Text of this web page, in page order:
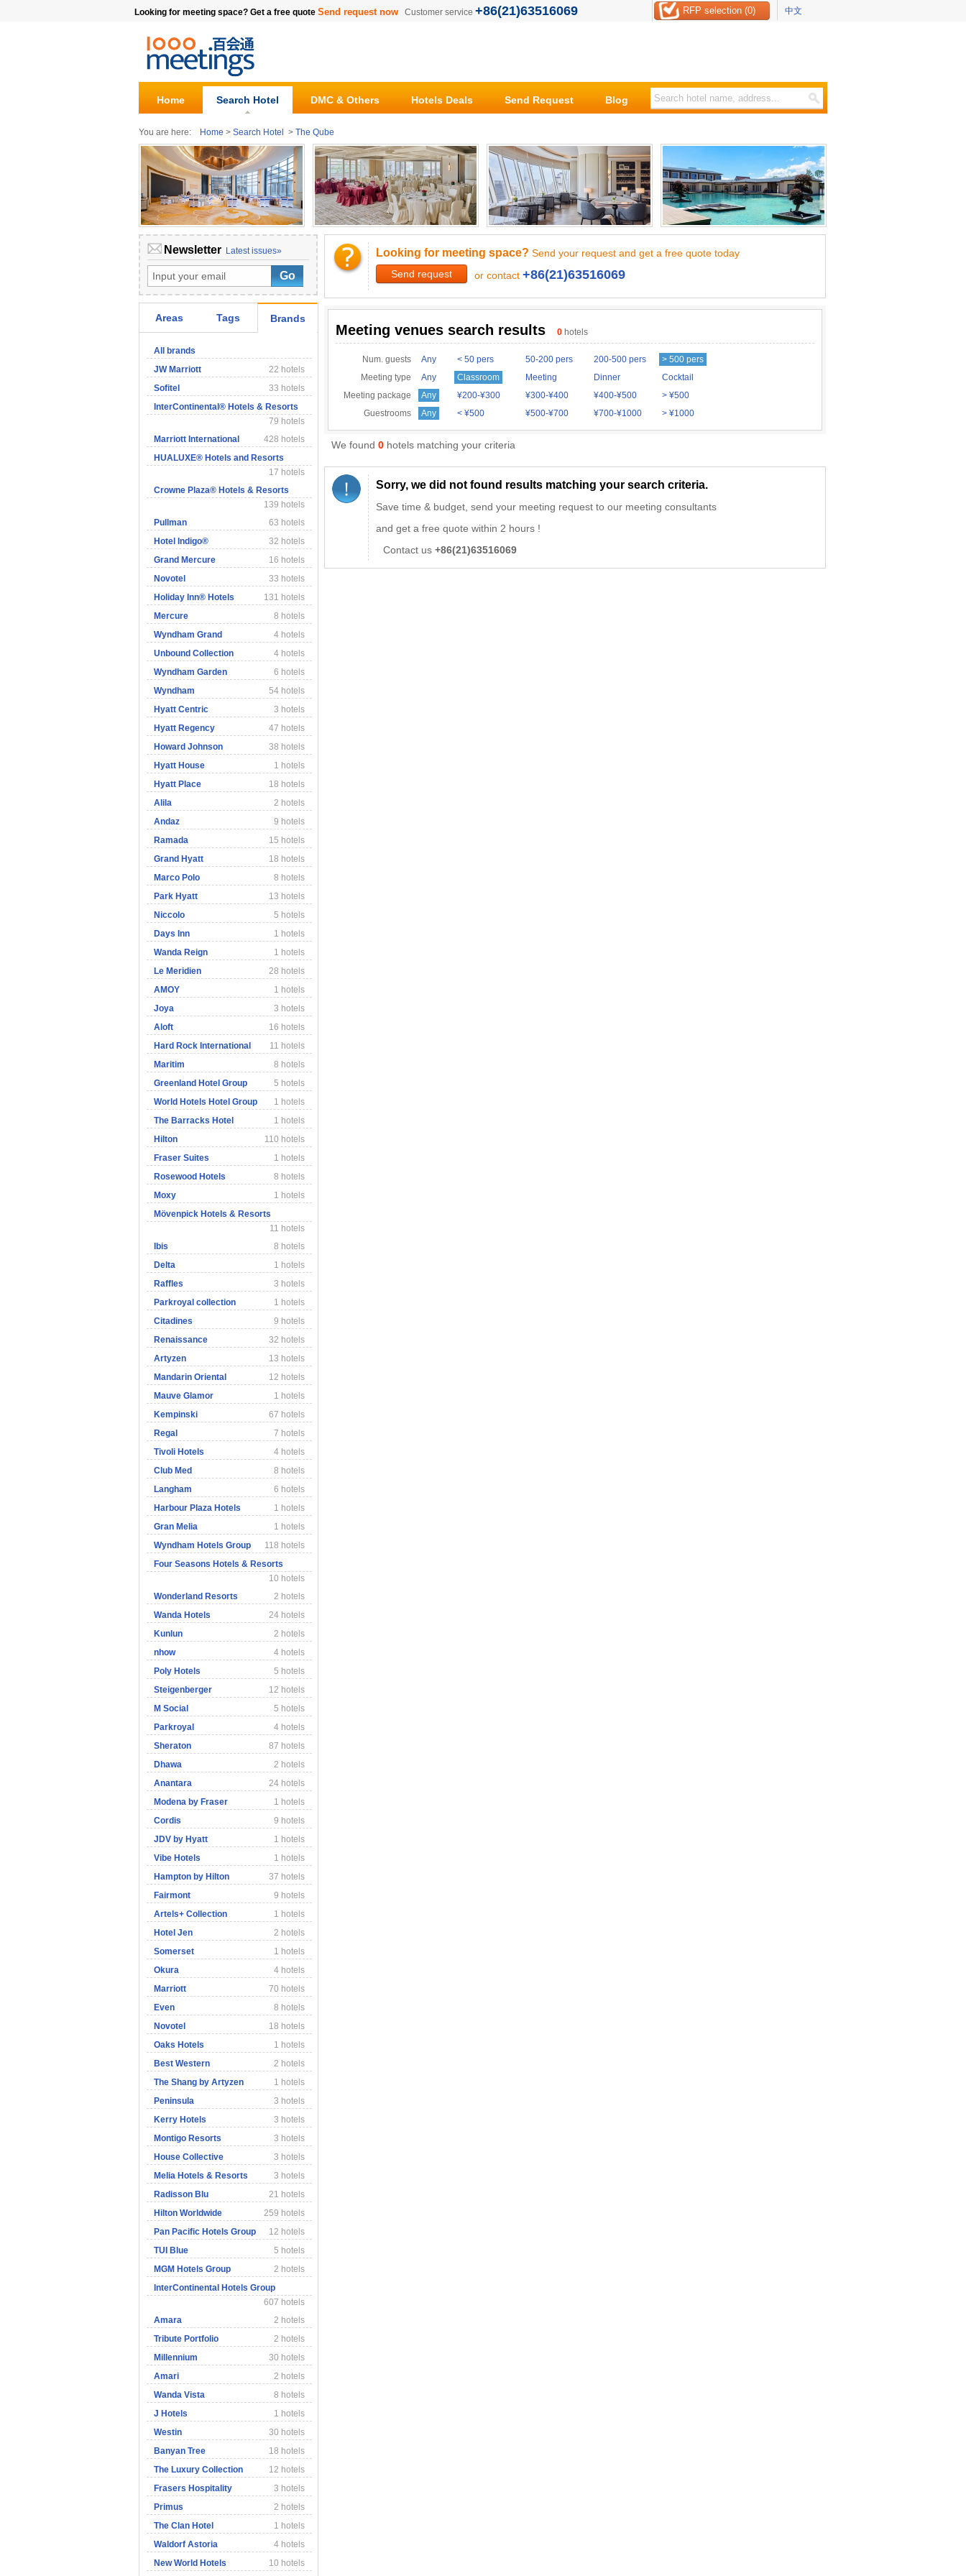
Looking for meeting space? Get a free quote Send request now Customer service +86(21)63516069 RFP selection (0) 中文
Home Search Hotel DMC & Others Hotels Deals Send Request Blog
You are here: Home > Search Hotel > The Qube
Newsletter Latest issues»
Areas Tags Brands
All brands
JW Marriott
22 hotels
Sofitel
33 hotels
InterContinental® Hotels & Resorts
79 hotels
Marriott International
428 hotels
HUALUXE® Hotels and Resorts
17 hotels
Crowne Plaza® Hotels & Resorts
139 hotels
Pullman
63 hotels
Hotel Indigo®
32 hotels
Grand Mercure
16 hotels
Novotel
33 hotels
Holiday Inn® Hotels
131 hotels
Mercure
8 hotels
Wyndham Grand
4 hotels
Unbound Collection
4 hotels
Wyndham Garden
6 hotels
Wyndham
54 hotels
Hyatt Centric
3 hotels
Hyatt Regency
47 hotels
Howard Johnson
38 hotels
Hyatt House
1 hotels
Hyatt Place
18 hotels
Alila
2 hotels
Andaz
9 hotels
Ramada
15 hotels
Grand Hyatt
18 hotels
Marco Polo
8 hotels
Park Hyatt
13 hotels
Niccolo
5 hotels
Days Inn
1 hotels
Wanda Reign
1 hotels
Le Meridien
28 hotels
AMOY
1 hotels
Joya
3 hotels
Aloft
16 hotels
Hard Rock International
11 hotels
Maritim
8 hotels
Greenland Hotel Group
5 hotels
World Hotels Hotel Group
1 hotels
The Barracks Hotel
1 hotels
Hilton
110 hotels
Fraser Suites
1 hotels
Rosewood Hotels
8 hotels
Moxy
1 hotels
Mövenpick Hotels & Resorts
11 hotels
Ibis
8 hotels
Delta
1 hotels
Raffles
3 hotels
Parkroyal collection
1 hotels
Citadines
9 hotels
Renaissance
32 hotels
Artyzen
13 hotels
Mandarin Oriental
12 hotels
Mauve Glamor
1 hotels
Kempinski
67 hotels
Regal
7 hotels
Tivoli Hotels
4 hotels
Club Med
8 hotels
Langham
6 hotels
Harbour Plaza Hotels
1 hotels
Gran Melia
1 hotels
Wyndham Hotels Group
118 hotels
Four Seasons Hotels & Resorts
10 hotels
Wonderland Resorts
2 hotels
Wanda Hotels
24 hotels
Kunlun
2 hotels
nhow
4 hotels
Poly Hotels
5 hotels
Steigenberger
12 hotels
M Social
5 hotels
Parkroyal
4 hotels
Sheraton
87 hotels
Dhawa
2 hotels
Anantara
24 hotels
Modena by Fraser
1 hotels
Cordis
9 hotels
JDV by Hyatt
1 hotels
Vibe Hotels
1 hotels
Hampton by Hilton
37 hotels
Fairmont
9 hotels
Artels+ Collection
1 hotels
Hotel Jen
2 hotels
Somerset
1 hotels
Okura
4 hotels
Marriott
70 hotels
Even
8 hotels
Novotel
18 hotels
Oaks Hotels
1 hotels
Best Western
2 hotels
The Shang by Artyzen
1 hotels
Peninsula
3 hotels
Kerry Hotels
3 hotels
Montigo Resorts
3 hotels
House Collective
3 hotels
Melia Hotels & Resorts
3 hotels
Radisson Blu
21 hotels
Hilton Worldwide
259 hotels
Pan Pacific Hotels Group
12 hotels
TUI Blue
5 hotels
MGM Hotels Group
2 hotels
InterContinental Hotels Group
607 hotels
Amara
2 hotels
Tribute Portfolio
2 hotels
Millennium
30 hotels
Amari
2 hotels
Wanda Vista
8 hotels
J Hotels
1 hotels
Westin
30 hotels
Banyan Tree
18 hotels
The Luxury Collection
12 hotels
Frasers Hospitality
3 hotels
Primus
2 hotels
The Clan Hotel
1 hotels
Waldorf Astoria
4 hotels
New World Hotels
10 hotels
Looking for meeting space? Send your request and get a free quote today
Send request
or contact +86(21)63516069
Meeting venues search results 0 hotels
Num. guests Any < 50 pers 50-200 pers 200-500 pers
> 500 pers
Meeting type
Any Classroom Meeting Dinner
Cocktail
Meeting package
Any ¥200-¥300 ¥300-¥400 ¥400-¥500
> ¥500
Guestrooms
Any < ¥500 ¥500-¥700 ¥700-¥1000 > ¥1000
We found 0 hotels matching your criteria
Sorry, we did not found results matching your search criteria.
Save time & budget, send your meeting request to our meeting consultants
and get a free quote within 2 hours !
Contact us +86(21)63516069